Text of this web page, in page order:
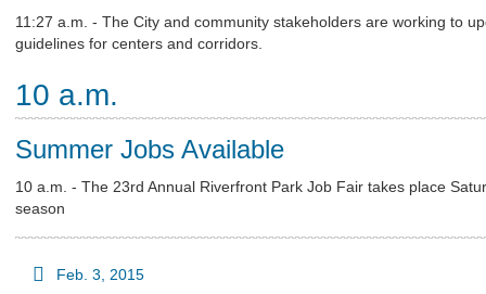
11:27 a.m. - The City and community stakeholders are working to
guidelines for centers and corridors.
10 a.m.
Summer Jobs Available
10 a.m. - The 23rd Annual Riverfront Park Job Fair takes place
season
Feb. 3, 2015